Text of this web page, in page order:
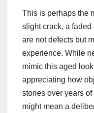
This is perhaps the
slight crack, a
are not defects but
experience. While
mimic this aged
appreciating how
stories over years
might mean a